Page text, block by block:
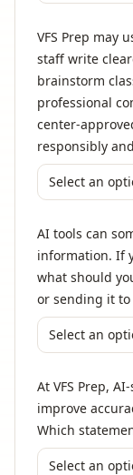
VFS Prep may
staff write
brainstorm
professional
center-
responsibly
Select an
AI tools can
information. If
what should
or sending it to
Select an
At VFS Prep,
improve
Which
Select an